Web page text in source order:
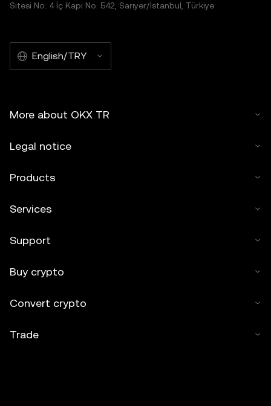
Sitesi No: 4 İç Kapı No: 542, Sarıyer/İstanbul, Türkiye
English/TRY
More about OKX TR
Legal notice
Products
Services
Support
Buy crypto
Convert crypto
Trade